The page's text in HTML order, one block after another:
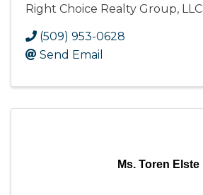
Right Choice Realty Group, LLC
(509) 953-0628
Send Email
Ms. Toren Elste